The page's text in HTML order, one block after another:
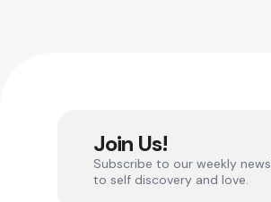
Join Us!
Subscribe to our weekly
to self discovery and love.